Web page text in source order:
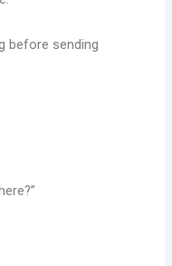
before sending